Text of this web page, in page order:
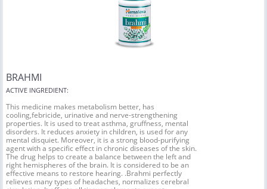
BRAHMI
ACTIVE INGREDIENT:
This medicine makes metabolism better, has
cooling,febricide, urinative and nerve-strengthening
properties. It is used to treat asthma, gruffness, mental
disorders. It reduces anxiety in children, is used for any
mental disquiet. Moreover, it is a strong blood-purifying
agent with a specific effect in chronic diseases of the skin.
The drug helps to create a balance between the left and
right hemispheres of the brain. It is considered to be an
effective means to restore hearing. .Brahmi perfectly
relieves many types of headaches, normalizes cerebral